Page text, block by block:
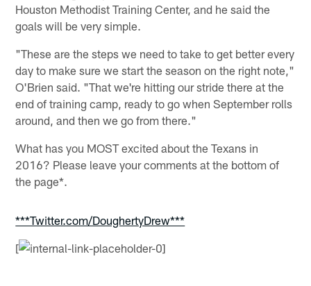
Houston Methodist Training Center, and he said the
goals will be very simple.
"These are the steps we need to take to get better every
day to make sure we start the season on the right note,"
O'Brien said. "That we're hitting our stride there at the
end of training camp, ready to go when September rolls
around, and then we go from there."
What has you MOST excited about the Texans in
2016? Please leave your comments at the bottom of
the page*.
***Twitter.com/DoughertyDrew***
[